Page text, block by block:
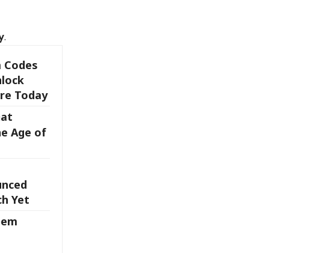
.
Codes
Today
Age of
Yet